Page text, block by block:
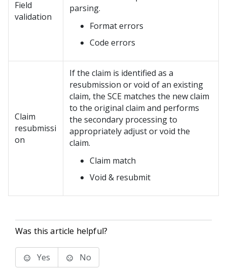
Field
validation
parsing.
Format errors
Code errors
Claim
resubmissi
on
If the claim is identified as a
resubmission or void of an existing
claim, the SCE matches the new claim
to the original claim and performs
the secondary processing to
appropriately adjust or void the
claim.
Claim match
Void & resubmit
Was this article helpful?
Yes No